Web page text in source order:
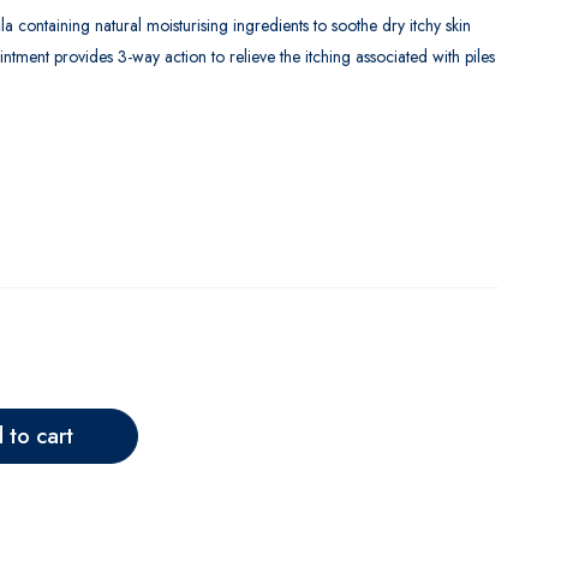
containing natural moisturising ingredients to soothe dry itchy skin
provides 3-way action to relieve the itching associated with piles
to cart